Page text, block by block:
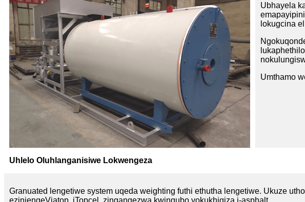
Ubhayela
lokugcina
Umthamo
Uhlelo Oluhlanganisiwe Lokwengeza
Granuated lengetiwe system uqeda weighting futhi ethutha lengetiwe. Ukuze